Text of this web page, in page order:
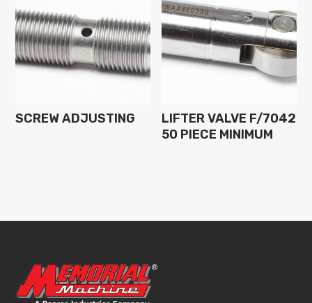
SCREW ADJUSTING
LIFTER VALVE F/7042
50 PIECE MINIMUM